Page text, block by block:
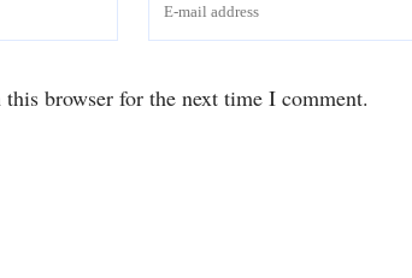
browser for the next time I comment.